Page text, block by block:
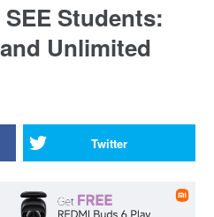
Students:
Unlimited
Twitter